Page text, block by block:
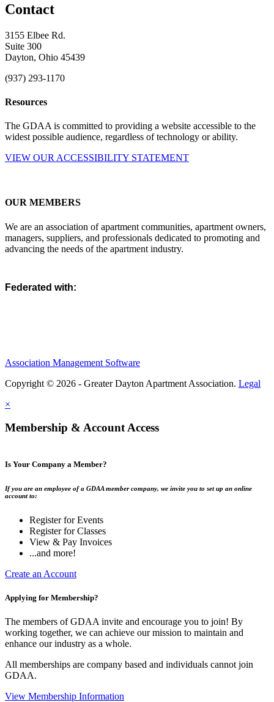
Contact
3155 Elbee Rd.
Suite 300
Dayton, Ohio 45439
(937) 293-1170
Resources
The GDAA is committed to providing a website accessible to the
widest possible audience, regardless of technology or ability.
VIEW OUR ACCESSIBILITY STATEMENT
OUR MEMBERS
We are an association of apartment communities, apartment owners,
managers, suppliers, and professionals dedicated to promoting and
advancing the needs of the apartment industry.
Federated with:
Association Management Software
Copyright © 2026 - Greater Dayton Apartment Association. Legal
×
Membership & Account Access
Is Your Company a Member?
If you are an employee of a GDAA member company, we invite you to set up an online
account to:
Register for Events
Register for Classes
View & Pay Invoices
...and more!
Create an Account
Applying for Membership?
The members of GDAA invite and encourage you to join! By
working together, we can achieve our mission to maintain and
enhance our industry as a whole.
All memberships are company based and individuals cannot join
GDAA.
View Membership Information